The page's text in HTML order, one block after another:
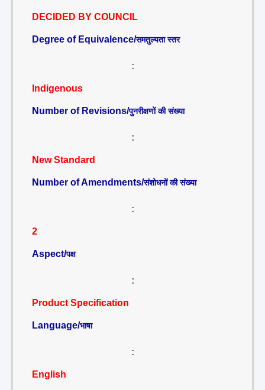
DECIDED BY COUNCIL
Degree of Equivalence/समतुल्यता स्तर
:
Indigenous
Number of Revisions/पुनरीक्षणों की संख्या
:
New Standard
Number of Amendments/संशोधनों की संख्या
:
2
Aspect/पक्ष
:
Product Specification
Language/भाषा
:
English